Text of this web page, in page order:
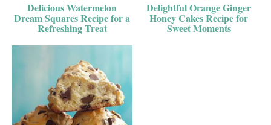
Delicious Watermelon
Dream Squares Recipe for a
Refreshing Treat
Delightful Orange Ginger
Honey Cakes Recipe for
Sweet Moments